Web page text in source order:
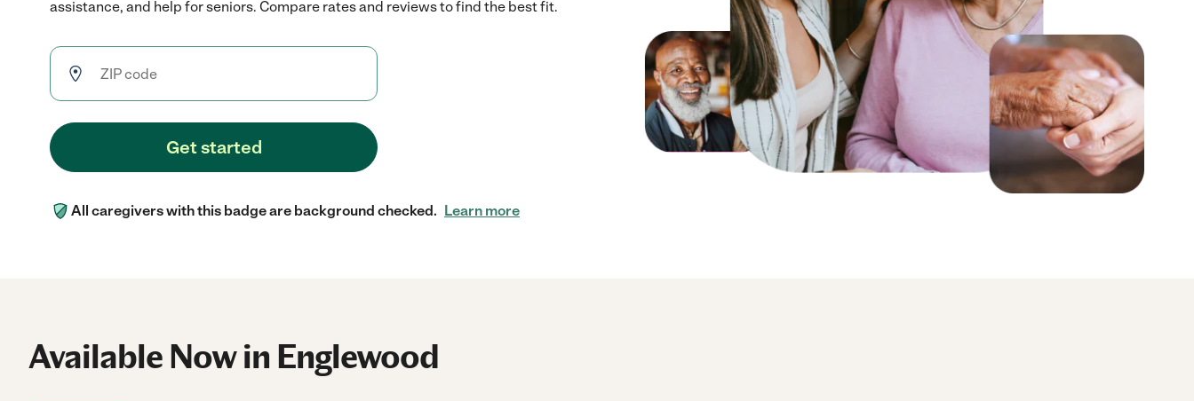
assistance, and help for seniors. Compare rates and reviews to find the best fit.
Get started
All caregivers with this badge are background checked. Learn more
Available Now in Englewood